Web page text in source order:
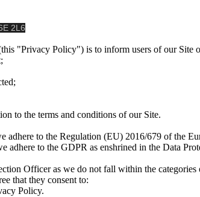
2L6
"Privacy Policy") is to inform users of our Site
to the terms and conditions of our Site.
adhere to the Regulation (EU) 2016/679 of the
adhere to the GDPR as enshrined in the Data
Officer as we do not fall within the
that they consent to:
Policy.